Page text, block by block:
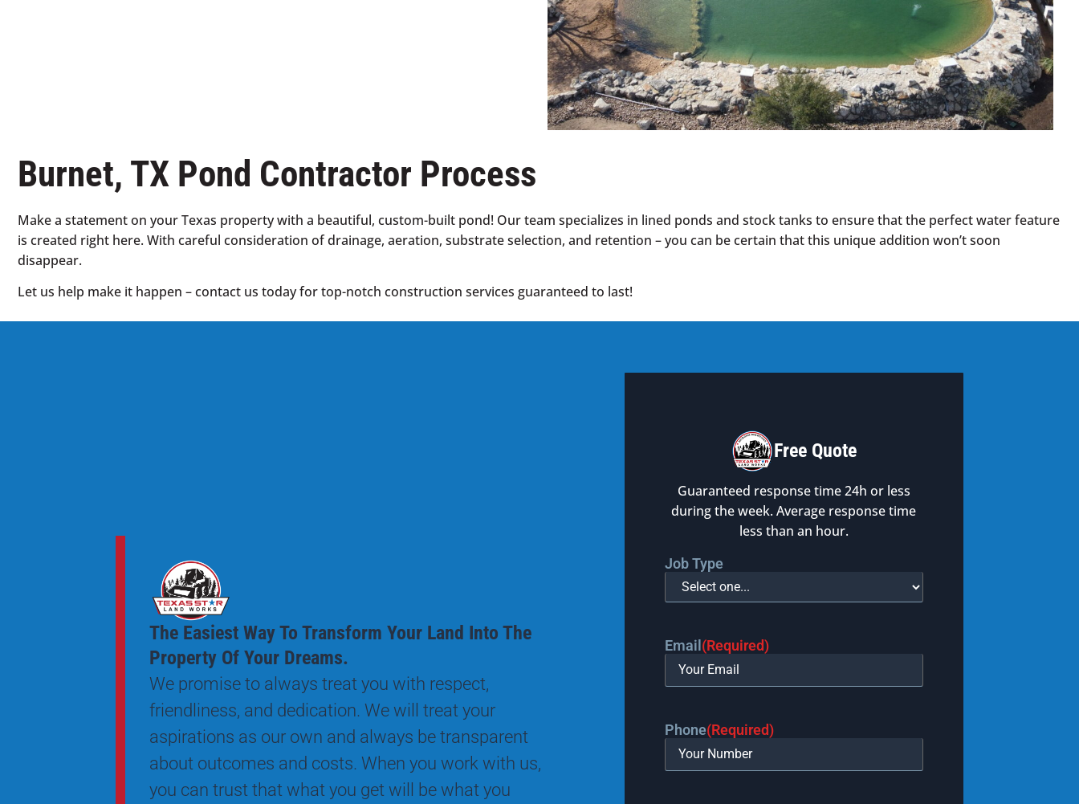
Burnet, TX Pond Contractor Process
Make a statement on your Texas property with a beautiful, custom-built pond! Our team specializes in lined ponds and stock tanks to ensure that the perfect water feature
is created right here. With careful consideration of drainage, aeration, substrate selection, and retention – you can be certain that this unique addition won’t soon
disappear.
Let us help make it happen – contact us today for top-notch construction services guaranteed to last!
The Easiest Way To Transform Your Land Into The
Property Of Your Dreams.
We promise to always treat you with respect,
friendliness, and dedication. We will treat your
aspirations as our own and always be transparent
about outcomes and costs. When you work with us,
you can trust that what you get will be what you
Free Quote
Guaranteed response time 24h or less
during the week. Average response time
less than an hour.
Job Type
Email(Required)
Phone(Required)